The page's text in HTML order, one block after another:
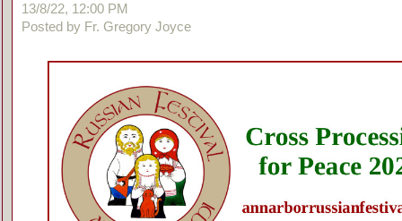
13/8/22, 12:00 PM
Posted by Fr. Gregory Joyce